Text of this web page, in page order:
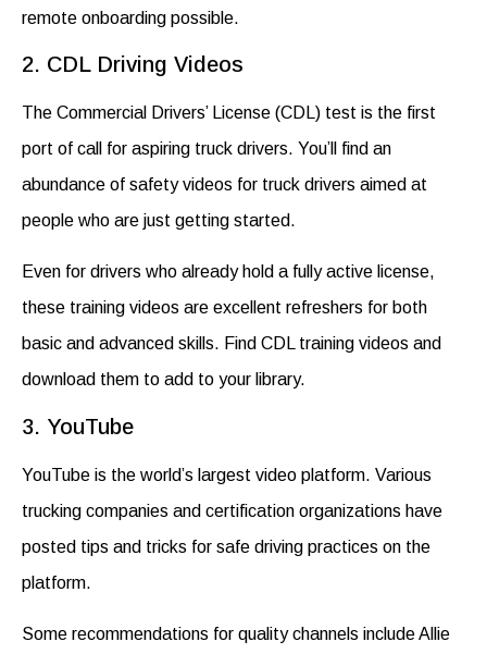
remote onboarding possible.
2. CDL Driving Videos
The Commercial Drivers’ License (CDL) test is the first
port of call for aspiring truck drivers. You’ll find an
abundance of safety videos for truck drivers aimed at
people who are just getting started.
Even for drivers who already hold a fully active license,
these training videos are excellent refreshers for both
basic and advanced skills. Find CDL training videos and
download them to add to your library.
3. YouTube
YouTube is the world’s largest video platform. Various
trucking companies and certification organizations have
posted tips and tricks for safe driving practices on the
platform.
Some recommendations for quality channels include Allie